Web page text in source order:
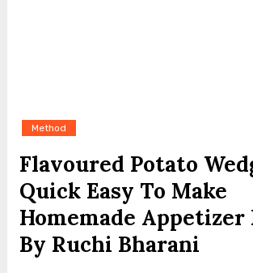
Method
Flavoured Potato
Quick Easy To Make
Homemade Appetizer
By Ruchi Bharani